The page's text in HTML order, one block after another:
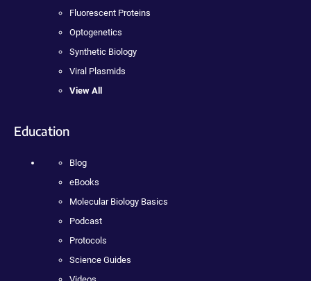
Fluorescent Proteins
Optogenetics
Synthetic Biology
Viral Plasmids
View All
Education
Blog
eBooks
Molecular Biology Basics
Podcast
Protocols
Science Guides